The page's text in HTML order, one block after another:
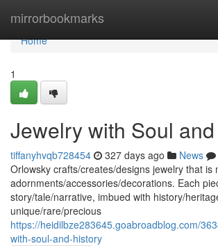
mirrorbookmarks
Home
Home
1
Jewelry with Soul
tiffanyhvqb728454 327 days ago News
Orlowsky crafts/creates/designs jewelry that is
adornments/accessories/decorations. Each
story/tale/narrative, imbued with history/
unique/rare/precious
https://heidilbze283645.goabroadblog.com/
with-soul-and-history